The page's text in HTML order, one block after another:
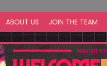
ABOUT US JOIN THE TEAM